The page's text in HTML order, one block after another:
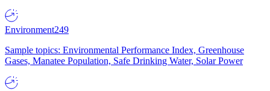
Environment249
Sample topics: Environmental Performance Index, Greenhouse
Gases, Manatee Population, Safe Drinking Water, Solar Power